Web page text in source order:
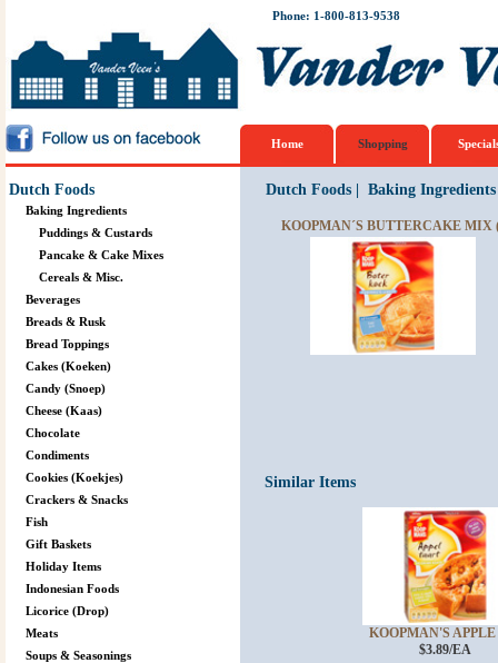
Phone: 1-800-813-9538
Home Shopping
Dutch Foods
Baking Ingredients
Puddings & Custards
Pancake & Cake Mixes
Cereals & Misc.
Beverages
Breads & Rusk
Bread Toppings
Cakes (Koeken)
Candy (Snoep)
Cheese (Kaas)
Chocolate
Condiments
Cookies (Koekjes)
Crackers & Snacks
Fish
Gift Baskets
Holiday Items
Indonesian Foods
Licorice (Drop)
Meats
Soups & Seasonings
Dutch Foods| Baking Ingredients
KOOPMAN´S BUTTERCAKE MIX
Similar Items
KOOPMAN'S APPLE
$3.89/EA